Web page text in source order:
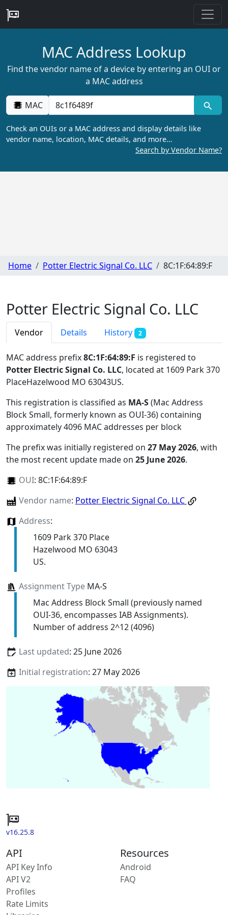
MAC Address Lookup
Find the vendor name of a device by entering an OUI or
a MAC address
MAC
Check an OUIs or a MAC address and display details like
vendor name, location, MAC details, and more…
Search by Vendor Name?
Home Potter Electric Signal Co. LLC 8C:1F:64:89:F
Potter Electric Signal Co. LLC
Vendor Details History 2
MAC address prefix8C:1F:64:89:F is registered to
Potter Electric Signal Co. LLC, located at 1609 Park 370
PlaceHazelwood MO 63043US.
This registration is classified as MA-S(Mac Address
Block Small, formerly known as OUI-36) containing
approximately 4096 MAC addresses per block
The prefix was initially registered on 27 May 2026, with
the most recent update made on 25 June 2026.
OUI: 8C:1F:64:89:F
Vendor name: Potter Electric Signal Co. LLC
Address:
1609 Park 370 Place
Hazelwood MO 63043
US.
Assignment TypeMA-S
Mac Address Block Small (previously named
OUI-36, encompasses IAB Assignments).
Number of address 2^12 (4096)
Last updated: 25 June 2026
Initial registration: 27 May 2026
v16.25.8
API
API Key Info
API V2
Profiles
Rate Limits
Resources
Android
FAQ